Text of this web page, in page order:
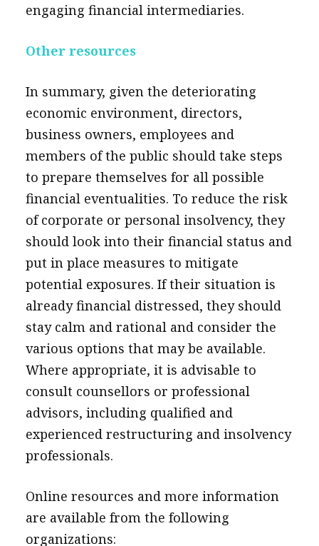
engaging financial intermediaries.
Other resources
In summary, given the deteriorating
economic environment, directors,
business owners, employees and
members of the public should take steps
to prepare themselves for all possible
financial eventualities. To reduce the risk
of corporate or personal insolvency, they
should look into their financial status and
put in place measures to mitigate
potential exposures. If their situation is
already financial distressed, they should
stay calm and rational and consider the
various options that may be available.
Where appropriate, it is advisable to
consult counsellors or professional
advisors, including qualified and
experienced restructuring and insolvency
professionals.
Online resources and more information
are available from the following
organizations: